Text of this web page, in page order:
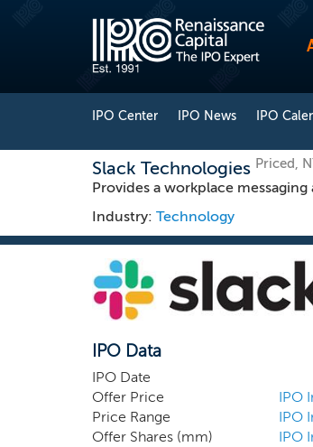
IPO Center IPO News IPO
Slack Technologies Priced,
Provides a workplace
Industry: Technology
IPO Data
IPO Date
Offer Price
IPO
Price Range
IPO
Offer Shares (mm)
IPO